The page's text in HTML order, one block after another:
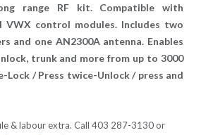
range RF kit. Compatible with
VWX control modules. Includes two
and one AN2300A antenna. Enables
trunk and more from up to 3000
Lock / Press twice-Unlock / press and
& labour extra. Call 403 287-3130 or